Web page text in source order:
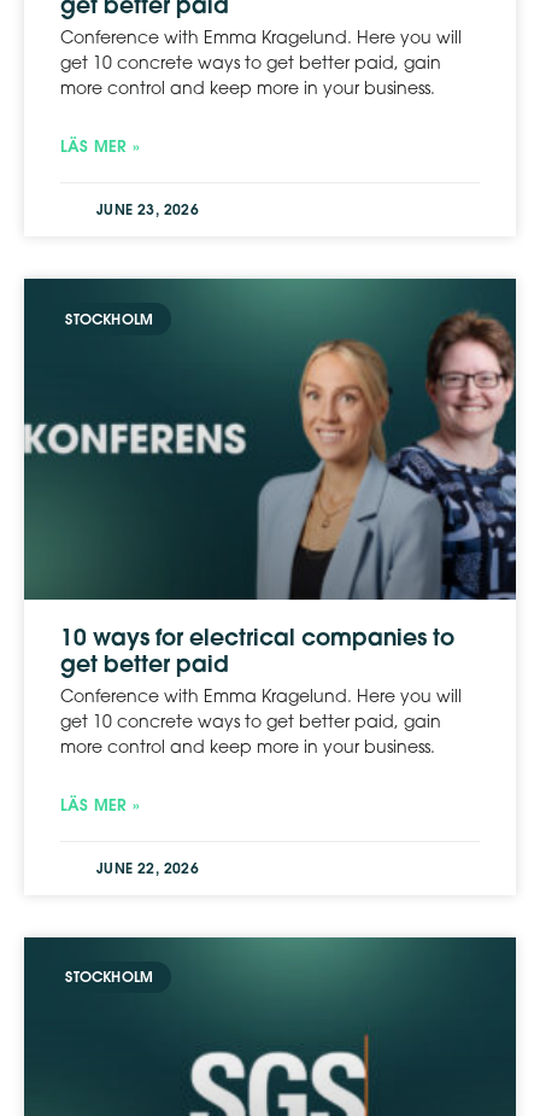
Conference with Emma Kragelund. Here you will
get 10 concrete ways to get better paid, gain
more control and keep more in your business.
LÄS MER »
JUNE 23, 2026
STOCKHOLM
10 ways for electrical companies to
get better paid
Conference with Emma Kragelund. Here you will
get 10 concrete ways to get better paid, gain
more control and keep more in your business.
LÄS MER »
JUNE 22, 2026
STOCKHOLM